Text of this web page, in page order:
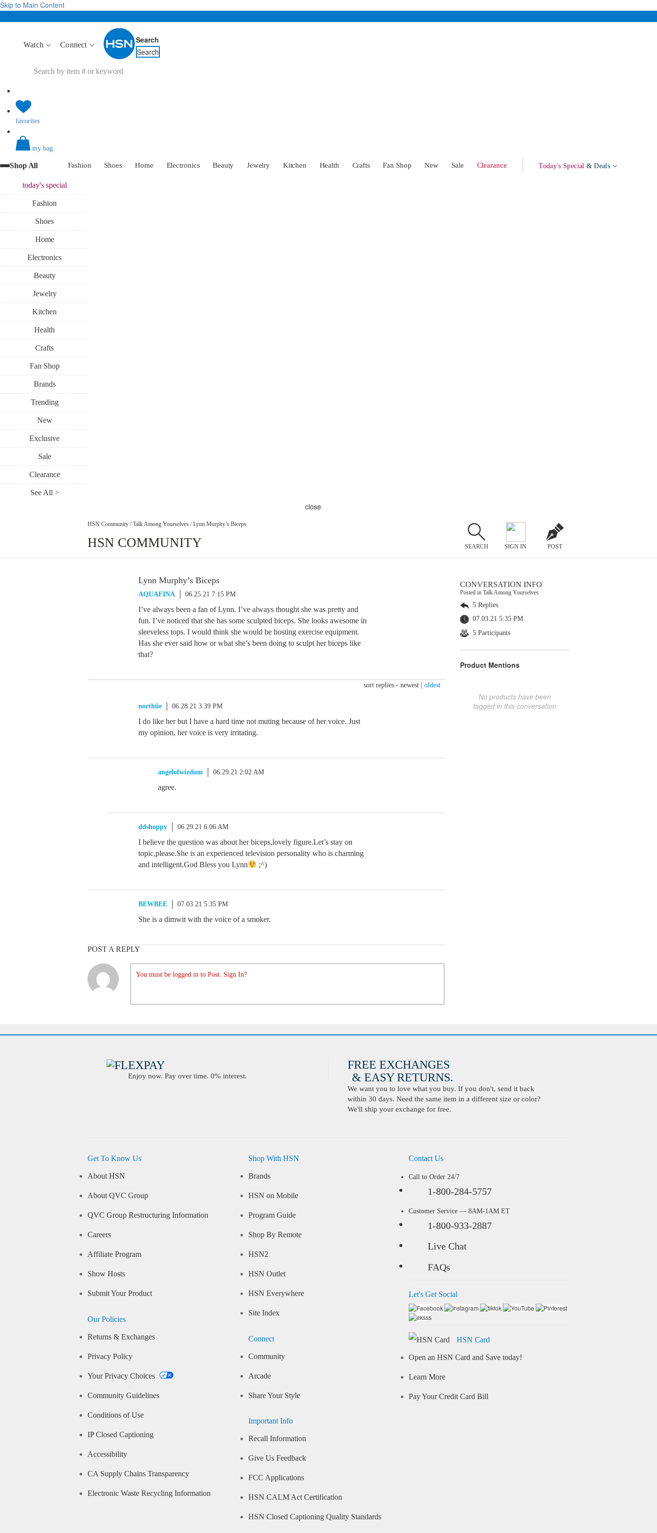
Skip to Main Content
Watch Connect
Search
Search
favorites
my bag
Shop All Fashion Shoes Home Electronics Beauty Jewelry Kitchen Health Crafts Fan Shop New Sale Clearance Today's Special & Deals
today'sspecial
Fashion
Shoes
Home
Electronics
Beauty
Jewelry
Kitchen
Health
Crafts
Fan Shop
Brands
Trending
New
Exclusive
Sale
Clearance
See All >
close
HSN Community / Talk Among Yourselves / Lynn Murphy’s Biceps
HSN COMMUNITY SEARCH SIGN IN POST
Lynn Murphy’s Biceps
AQUAFINA 06.25.21 7:15 PM
I’ve always been a fan of Lynn. I’ve always thought she was pretty and
fun. I’ve noticed that she has some sculpted biceps. She looks awesome in
sleeveless tops. I would think she would be hosting exercise equipment.
Has she ever said how or what she’s been doing to sculpt her biceps like
that?
sort replies - newest oldest
northiie 06.28.21 3:39 PM
I do like her but I have a hard time not muting because of her voice. Just
my opinion, her voice is very irritating.
angelofwizdum 06.29.21 2:02 AM
agree.
ddshoppy 06.29.21 6:06 AM
I believe the question was about her biceps,lovely figure.Let’s stay on
topic,please.She is an experienced television personality who is charming
and intelligent.God Bless you Lynn
;^)
BEWBEE 07.03.21 5:35 PM
She is a dimwit with the voice of a smoker.
POST A REPLY
You must be logged in to Post. Sign In?
CONVERSATION INFO
Posted in Talk Among Yourselves
5 Replies
07.03.21 5:35 PM
5 Participants
Product Mentions
No products have been
tagged in this conversation
Enjoy now. Pay over time. 0% interest.
FREE EXCHANGES
& EASY RETURNS.
We want you to love what you buy. If you don't, send it back
within 30 days. Need the same item in a different size or color?
We'll ship your exchange for free.
Get To Know Us
About HSN
About QVC Group
QVC Group Restructuring Information
Careers
Affiliate Program
Show Hosts
Submit Your Product
Our Policies
Returns & Exchanges
Privacy Policy
Your Privacy Choices
Community Guidelines
Conditions of Use
IP Closed Captioning
Accessibility
CA Supply Chains Transparency
Electronic Waste Recycling Information
Shop With HSN
Brands
HSN on Mobile
Program Guide
Shop By Remote
HSN2
HSN Outlet
HSN Everywhere
Site Index
Connect
Community
Arcade
Share Your Style
Important Info
Recall Information
Give Us Feedback
FCC Applications
HSN CALM Act Certification
HSN Closed Captioning Quality Standards
Contact Us
Call to Order 24/7
1-800-284-5757
Customer Service — 8AM-1AM ET
1-800-933-2887
Live Chat
FAQs
Let's Get Social
HSN Card
Open an HSN Card and Save today!
Learn More
Pay Your Credit Card Bill